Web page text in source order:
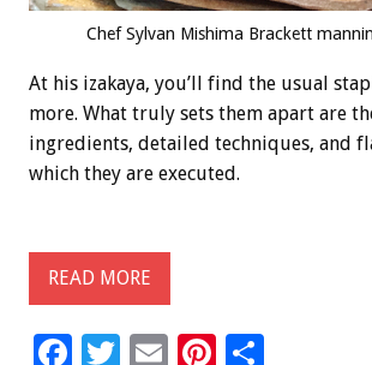
Chef Sylvan Mishima Brackett
At his izakaya, you’ll find the usual
more. What truly sets them apart are
ingredients, detailed techniques, and
which they are executed.
READ MORE
F
T
E
Pi